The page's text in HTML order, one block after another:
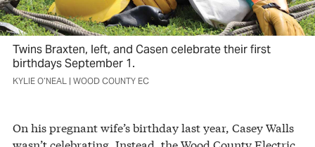
Twins Braxten, left, and Casen celebrate their first
birthdays September 1.
KYLIE O’NEAL | WOOD COUNTY EC
On his pregnant wife’s birthday last year, Casey Walls
wasn’t celebrating. Instead, the Wood County Electric